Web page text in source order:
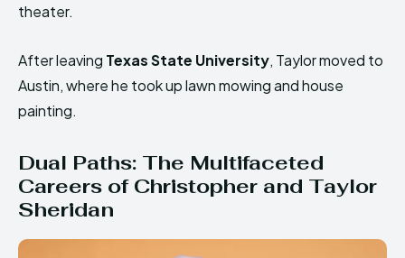
theater.
After leaving Texas State University, Taylor moved to
Austin, where he took up lawn mowing and house
painting.
Dual Paths: The Multifaceted
Careers of Christopher and Taylor
Sheridan